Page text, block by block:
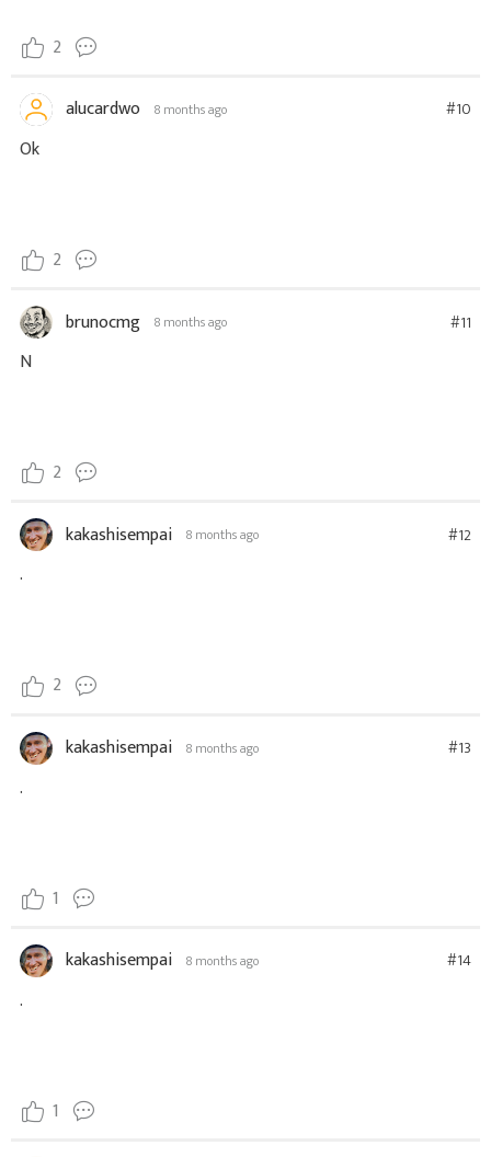
2
alucardwo 8 months ago #10
Ok
2
brunocmg 8 months ago #11
N
2
kakashisempai 8 months ago #12
.
2
kakashisempai 8 months ago #13
.
1
kakashisempai 8 months ago #14
.
1